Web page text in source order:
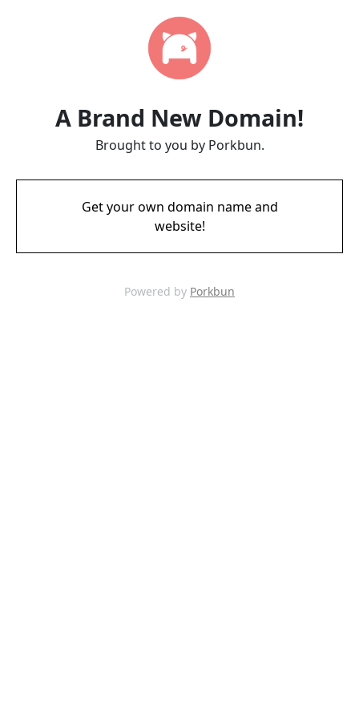
A Brand New Domain!
Brought to you by Porkbun.
Get your own domain name and
website!
Powered by Porkbun